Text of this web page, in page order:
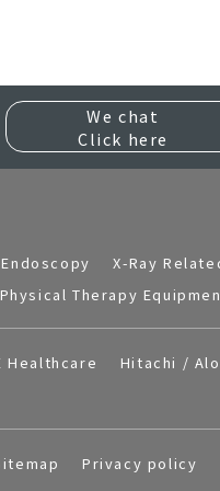
We chat
Click here
Endoscopy X-Ray
Physical Therapy
Healthcare Hitachi /
Privacy policy